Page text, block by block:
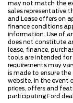
may not match the
sales representative
and Lease offers on
finance conditions
information. Use of
does not constitute
lease, finance,
tools are intended for
requirements may
is made to ensure
website. In the event
prices, offers and
participating Ford